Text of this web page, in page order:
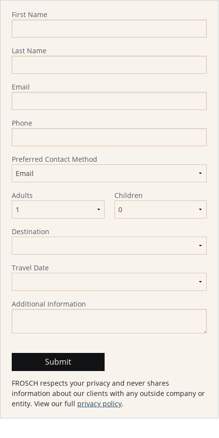
First Name
Last Name
Email
Phone
Preferred Contact Method
Adults Children
Destination
Travel Date
Additional Information
FROSCH respects your privacy and never shares
information about our clients with any outside company or
entity. View our full privacy policy.